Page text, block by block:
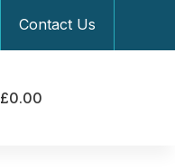
Contact Us
£0.00